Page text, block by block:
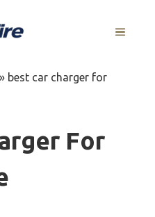
MENU
» best car charger for
For